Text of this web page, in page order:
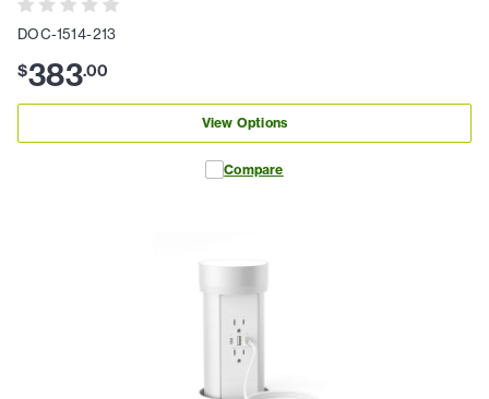
DOC-1514-213
$383.00
View Options
Compare